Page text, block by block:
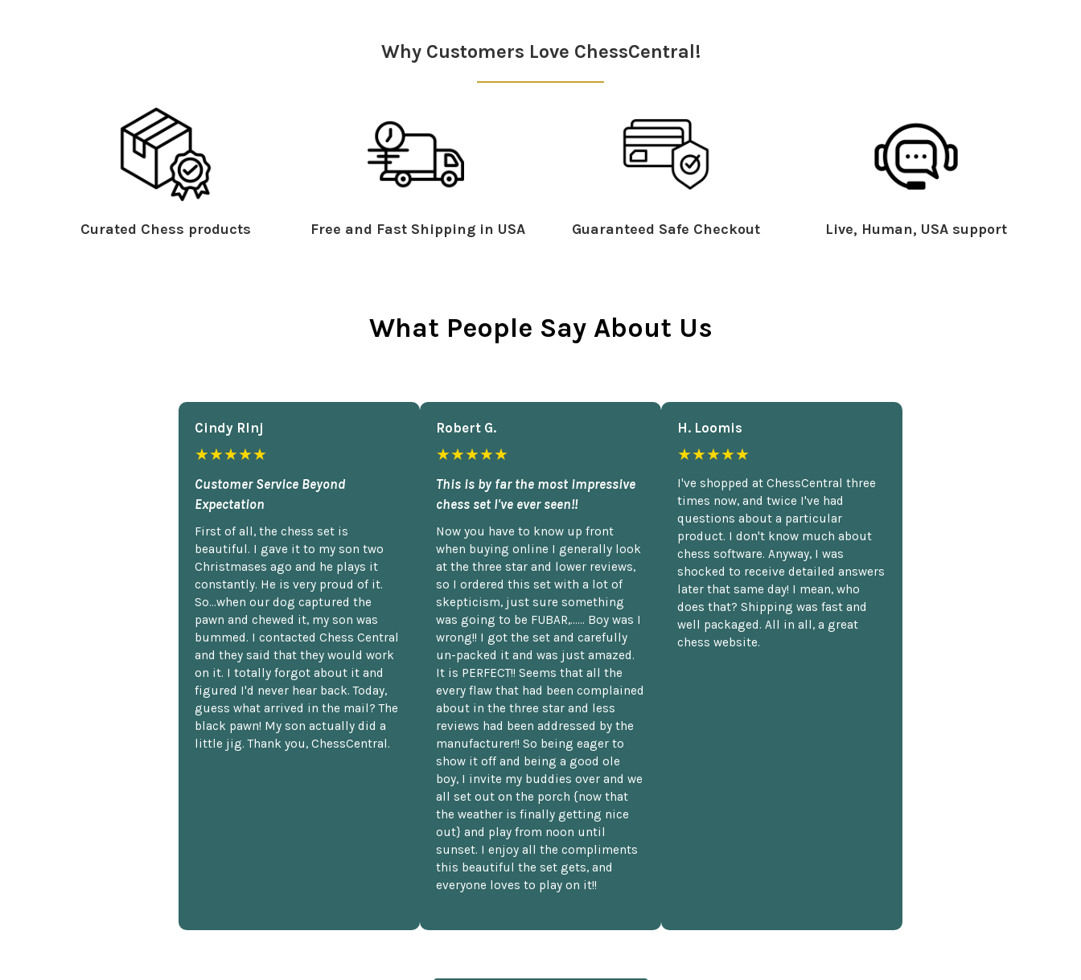
Why Customers Love ChessCentral!
Curated Chess products Free and Fast Shipping in USA Guaranteed Safe Checkout Live, Human, USA support
What People Say About Us
Cindy Rlnj
★★★★★
Customer Service Beyond
Expectation
First of all, the chess set is
beautiful. I gave it to my son two
Christmases ago and he plays it
constantly. He is very proud of it.
So...when our dog captured the
pawn and chewed it, my son was
bummed. I contacted Chess Central
and they said that they would work
on it. I totally forgot about it and
figured I'd never hear back. Today,
guess what arrived in the mail? The
black pawn! My son actually did a
little jig. Thank you, ChessCentral.
Robert G.
★★★★★
This is by far the most impressive
chess set I've ever seen!!
Now you have to know up front
when buying online I generally look
at the three star and lower reviews,
so I ordered this set with a lot of
skepticism, just sure something
was going to be FUBAR,...... Boy was I
wrong!! I got the set and carefully
un-packed it and was just amazed.
It is PERFECT!! Seems that all the
every flaw that had been complained
about in the three star and less
reviews had been addressed by the
manufacturer!! So being eager to
show it off and being a good ole
boy, I invite my buddies over and we
all set out on the porch {now that
the weather is finally getting nice
out} and play from noon until
sunset. I enjoy all the compliments
this beautiful the set gets, and
everyone loves to play on it!!
H. Loomis
★★★★★
I've shopped at ChessCentral three
times now, and twice I've had
questions about a particular
product. I don't know much about
chess software. Anyway, I was
shocked to receive detailed answers
later that same day! I mean, who
does that? Shipping was fast and
well packaged. All in all, a great
chess website.